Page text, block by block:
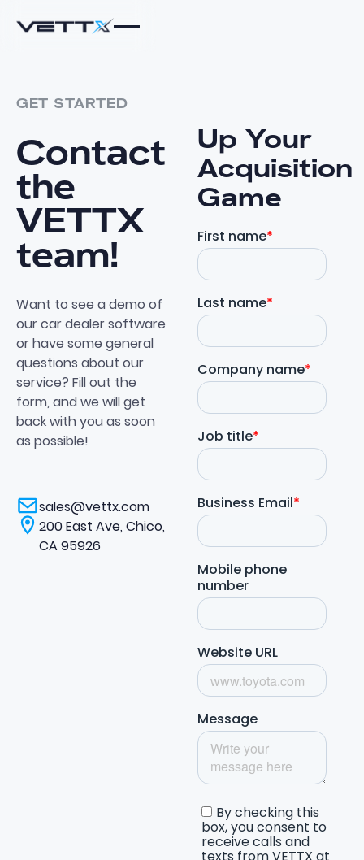
GET STARTED
Contact
the
VETTX
team!
Want to see a demo of
our car dealer software
or have some general
questions about our
service? Fill out the
form, and we will get
back with you as soon
as possible!
sales@vettx.com
200 East Ave, Chico,
CA 95926
Up Your
Acquisition
Game